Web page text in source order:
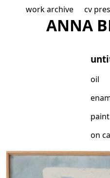
ANNA B
workarchive cv
oil
paint
on